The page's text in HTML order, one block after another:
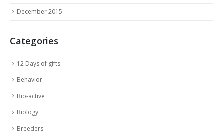
December 2015
Categories
12 Days of gifts
Behavior
Bio-active
Biology
Breeders